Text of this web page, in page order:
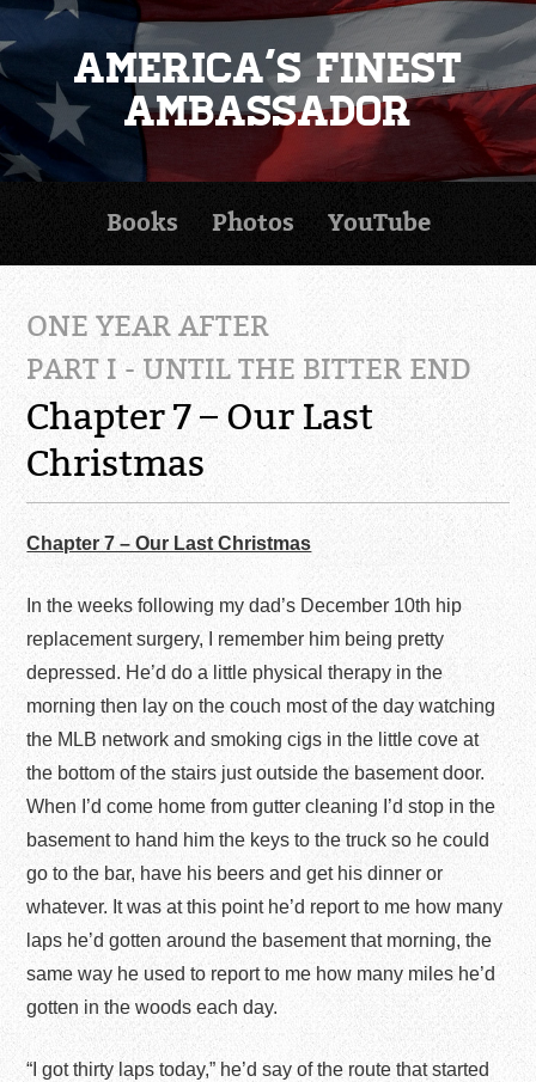
America's Finest
Ambassador
Books Photos YouTube
ONE YEAR AFTER
PART I - UNTIL THE BITTER END
Chapter 7 – Our Last
Christmas
Chapter 7 – Our Last Christmas
In the weeks following my dad’s December 10th hip
replacement surgery, I remember him being pretty
depressed. He’d do a little physical therapy in the
morning then lay on the couch most of the day watching
the MLB network and smoking cigs in the little cove at
the bottom of the stairs just outside the basement door.
When I’d come home from gutter cleaning I’d stop in the
basement to hand him the keys to the truck so he could
go to the bar, have his beers and get his dinner or
whatever. It was at this point he’d report to me how many
laps he’d gotten around the basement that morning, the
same way he used to report to me how many miles he’d
gotten in the woods each day.
“I got thirty laps today,” he’d say of the route that started